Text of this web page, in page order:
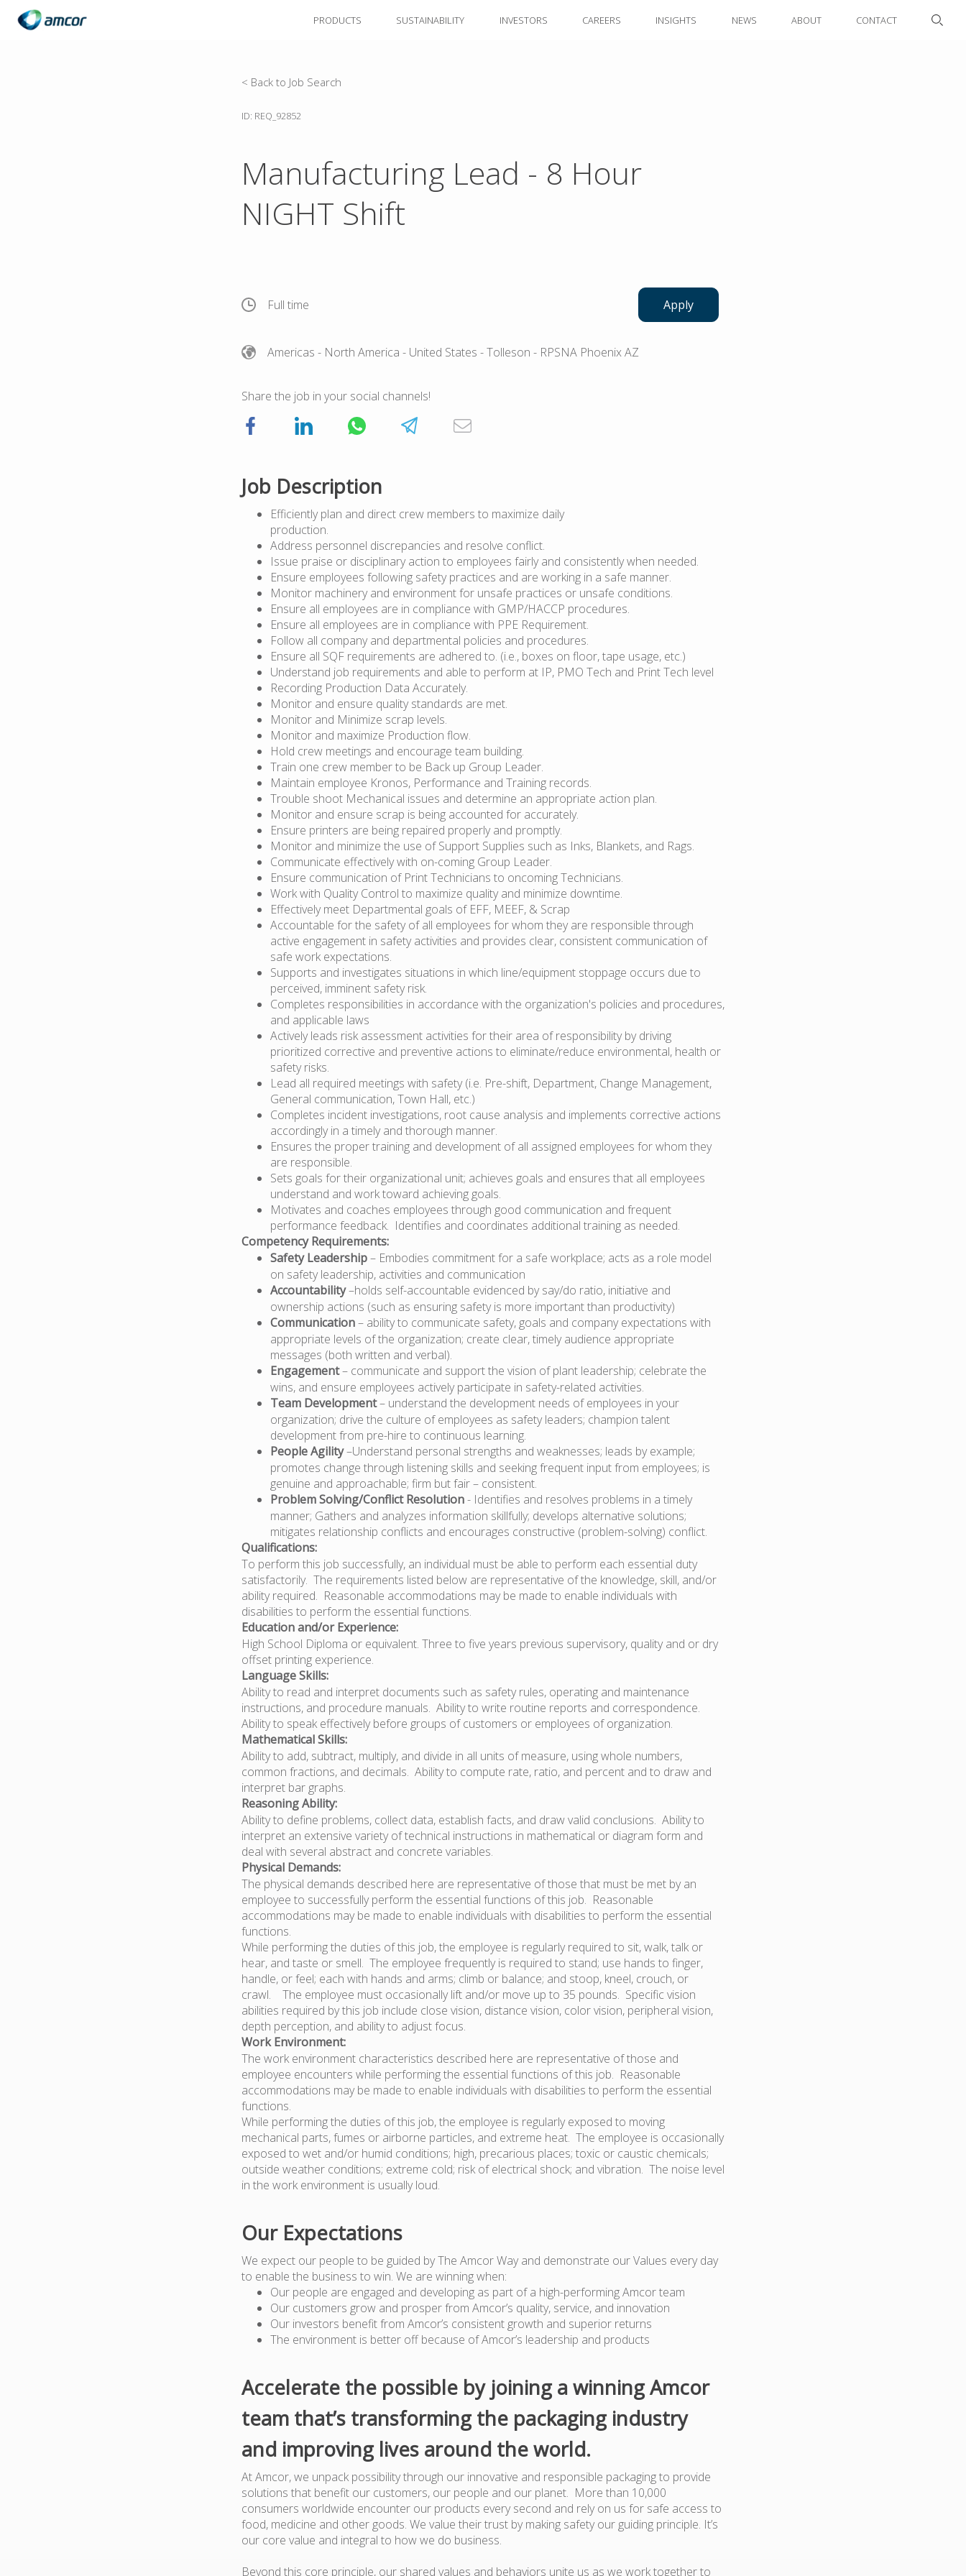
PRODUCTS SUSTAINABILITY INVESTORS CAREERS INSIGHTS NEWS ABOUT CONTACT
< Back to Job Search
ID: REQ_92852
Manufacturing Lead - 8 Hour
NIGHT Shift
Full time Apply
Americas - North America - United States - Tolleson - RPSNA Phoenix AZ
Share the job in your social channels!
Job Description
Efficiently plan and direct crew members to maximize daily
production.
Address personnel discrepancies and resolve conflict.
Issue praise or disciplinary action to employees fairly and consistently when needed.
Ensure employees following safety practices and are working in a safe manner.
Monitor machinery and environment for unsafe practices or unsafe conditions.
Ensure all employees are in compliance with GMP/HACCP procedures.
Ensure all employees are in compliance with PPE Requirement.
Follow all company and departmental policies and procedures.
Ensure all SQF requirements are adhered to. (i.e., boxes on floor, tape usage, etc.)
Understand job requirements and able to perform at IP, PMO Tech and Print Tech level
Recording Production Data Accurately.
Monitor and ensure quality standards are met.
Monitor and Minimize scrap levels.
Monitor and maximize Production flow.
Hold crew meetings and encourage team building.
Train one crew member to be Back up Group Leader.
Maintain employee Kronos, Performance and Training records.
Trouble shoot Mechanical issues and determine an appropriate action plan.
Monitor and ensure scrap is being accounted for accurately.
Ensure printers are being repaired properly and promptly.
Monitor and minimize the use of Support Supplies such as Inks, Blankets, and Rags.
Communicate effectively with on-coming Group Leader.
Ensure communication of Print Technicians to oncoming Technicians.
Work with Quality Control to maximize quality and minimize downtime.
Effectively meet Departmental goals of EFF, MEEF, & Scrap
Accountable for the safety of all employees for whom they are responsible through
active engagement in safety activities and provides clear, consistent communication of
safe work expectations.
Supports and investigates situations in which line/equipment stoppage occurs due to
perceived, imminent safety risk.
Completes responsibilities in accordance with the organization's policies and procedures,
and applicable laws
Actively leads risk assessment activities for their area of responsibility by driving
prioritized corrective and preventive actions to eliminate/reduce environmental, health or
safety risks.
Lead all required meetings with safety (i.e. Pre-shift, Department, Change Management,
General communication, Town Hall, etc.)
Completes incident investigations, root cause analysis and implements corrective actions
accordingly in a timely and thorough manner.
Ensures the proper training and development of all assigned employees for whom they
are responsible.
Sets goals for their organizational unit; achieves goals and ensures that all employees
understand and work toward achieving goals.
Motivates and coaches employees through good communication and frequent
performance feedback. Identifies and coordinates additional training as needed.
Competency Requirements:
Safety Leadership– Embodies commitment for a safe workplace; acts as a role model
on safety leadership, activities and communication
Accountability–holds self-accountable evidenced by say/do ratio, initiative and
ownership actions (such as ensuring safety is more important than productivity)
Communication– ability to communicate safety, goals and company expectations with
appropriate levels of the organization; create clear, timely audience appropriate
messages (both written and verbal).
Engagement– communicate and support the vision of plant leadership; celebrate the
wins, and ensure employees actively participate in safety-related activities.
Team Development– understand the development needs of employees in your
organization; drive the culture of employees as safety leaders; champion talent
development from pre-hire to continuous learning.
People Agility–Understand personal strengths and weaknesses; leads by example;
promotes change through listening skills and seeking frequent input from employees; is
genuine and approachable; firm but fair – consistent.
Problem Solving/Conflict Resolution- Identifies and resolves problems in a timely
manner; Gathers and analyzes information skillfully; develops alternative solutions;
mitigates relationship conflicts and encourages constructive (problem-solving) conflict.
Qualifications:
To perform this job successfully, an individual must be able to perform each essential duty
satisfactorily. The requirements listed below are representative of the knowledge, skill, and/or
ability required. Reasonable accommodations may be made to enable individuals with
disabilities to perform the essential functions.
Education and/or Experience:
High School Diploma or equivalent. Three to five years previous supervisory, quality and or dry
offset printing experience.
Language Skills:
Ability to read and interpret documents such as safety rules, operating and maintenance
instructions, and procedure manuals. Ability to write routine reports and correspondence.
Ability to speak effectively before groups of customers or employees of organization.
Mathematical Skills:
Ability to add, subtract, multiply, and divide in all units of measure, using whole numbers,
common fractions, and decimals. Ability to compute rate, ratio, and percent and to draw and
interpret bar graphs.
Reasoning Ability:
Ability to define problems, collect data, establish facts, and draw valid conclusions. Ability to
interpret an extensive variety of technical instructions in mathematical or diagram form and
deal with several abstract and concrete variables.
Physical Demands:
The physical demands described here are representative of those that must be met by an
employee to successfully perform the essential functions of this job. Reasonable
accommodations may be made to enable individuals with disabilities to perform the essential
functions.
While performing the duties of this job, the employee is regularly required to sit, walk, talk or
hear, and taste or smell. The employee frequently is required to stand; use hands to finger,
handle, or feel; each with hands and arms; climb or balance; and stoop, kneel, crouch, or
crawl. The employee must occasionally lift and/or move up to 35 pounds. Specific vision
abilities required by this job include close vision, distance vision, color vision, peripheral vision,
depth perception, and ability to adjust focus.
Work Environment:
The work environment characteristics described here are representative of those and
employee encounters while performing the essential functions of this job. Reasonable
accommodations may be made to enable individuals with disabilities to perform the essential
functions.
While performing the duties of this job, the employee is regularly exposed to moving
mechanical parts, fumes or airborne particles, and extreme heat. The employee is occasionally
exposed to wet and/or humid conditions; high, precarious places; toxic or caustic chemicals;
outside weather conditions; extreme cold; risk of electrical shock; and vibration. The noise level
in the work environment is usually loud.
Our Expectations
We expect our people to be guided by The Amcor Way and demonstrate our Values every day
to enable the business to win. We are winning when:
Our people are engaged and developing as part of a high-performing Amcor team
Our customers grow and prosper from Amcor’s quality, service, and innovation
Our investors benefit from Amcor’s consistent growth and superior returns
The environment is better off because of Amcor’s leadership and products
Accelerate the possible by joining a winning Amcor
team that’s transforming the packaging industry
and improving lives around the world.
At Amcor, we unpack possibility through our innovative and responsible packaging to provide
solutions that benefit our customers, our people and our planet. More than 10,000
consumers worldwide encounter our products every second and rely on us for safe access to
food, medicine and other goods. We value their trust by making safety our guiding principle. It’s
our core value and integral to how we do business.
Beyond this core principle, our shared values and behaviors unite us as we work together to